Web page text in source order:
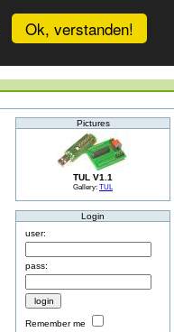
Ok, verstanden!
Pictures
TUL V1.1
Gallery: TUL
Login
user:
pass:
Remember me